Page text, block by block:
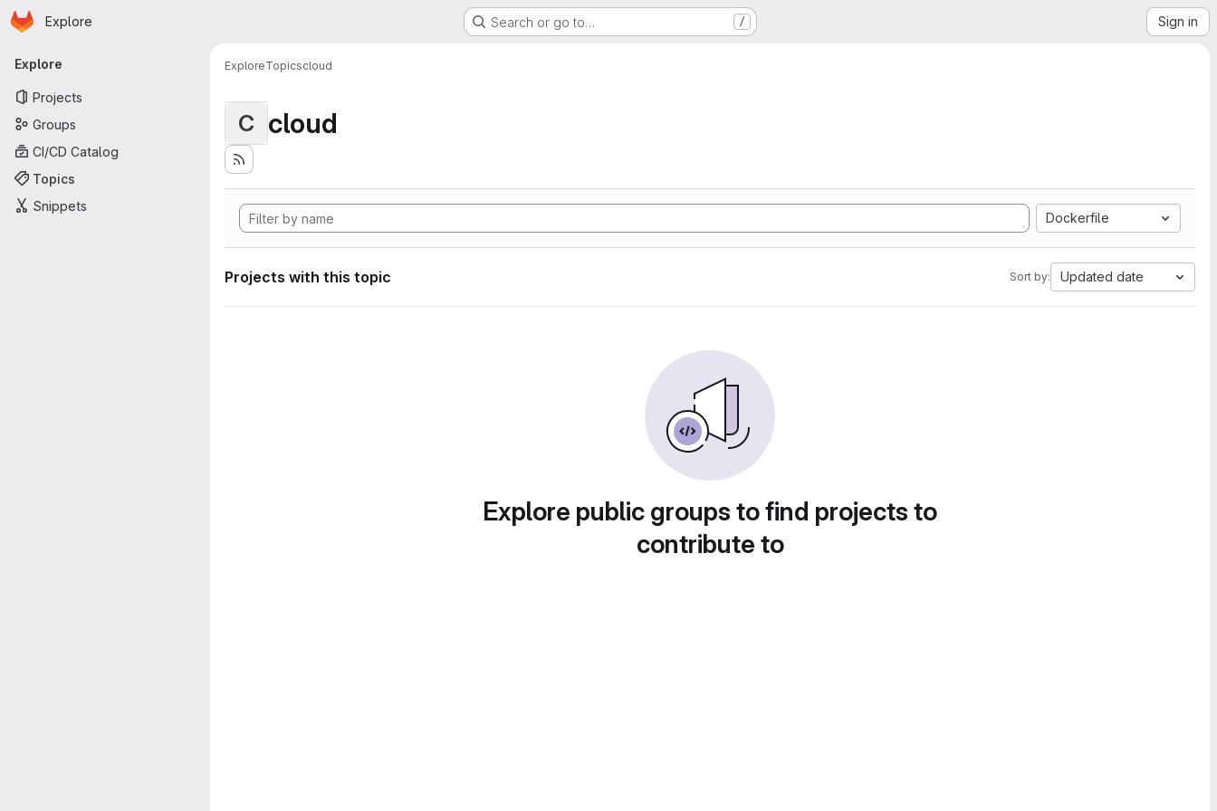
Skip to main content
Homepage
Explore Search or go to… / Sign in
Primary navigation
Explore
Projects
Groups
CI/CD Catalog
Topics
Snippets
ExploreTopicscloud
C cloud
Dockerfile
Projects with this topic Sort by: Updated date
Explore public groups to find projects to
contribute to